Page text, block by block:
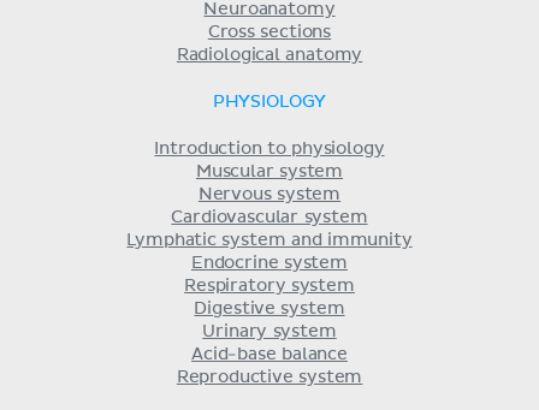
Neuroanatomy
Cross sections
Radiological anatomy
PHYSIOLOGY
Introduction to physiology
Muscular system
Nervous system
Cardiovascular system
Lymphatic system and immunity
Endocrine system
Respiratory system
Digestive system
Urinary system
Acid-base balance
Reproductive system